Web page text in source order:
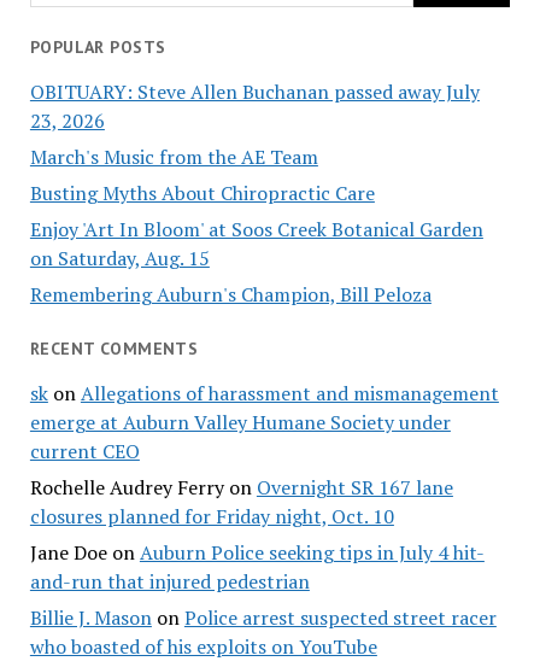
POPULAR POSTS
OBITUARY: Steve Allen Buchanan passed away July
23, 2026
March's Music from the AE Team
Busting Myths About Chiropractic Care
Enjoy 'Art In Bloom' at Soos Creek Botanical Garden
on Saturday, Aug. 15
Remembering Auburn's Champion, Bill Peloza
RECENT COMMENTS
skonAllegations of harassment and mismanagement
emerge at Auburn Valley Humane Society under
current CEO
Rochelle Audrey Ferryon Overnight SR 167 lane
closures planned for Friday night, Oct. 10
Jane DoeonAuburn Police seeking tips in July 4 hit-
and-run that injured pedestrian
Billie J. MasononPolice arrest suspected street racer
who boasted of his exploits on YouTube